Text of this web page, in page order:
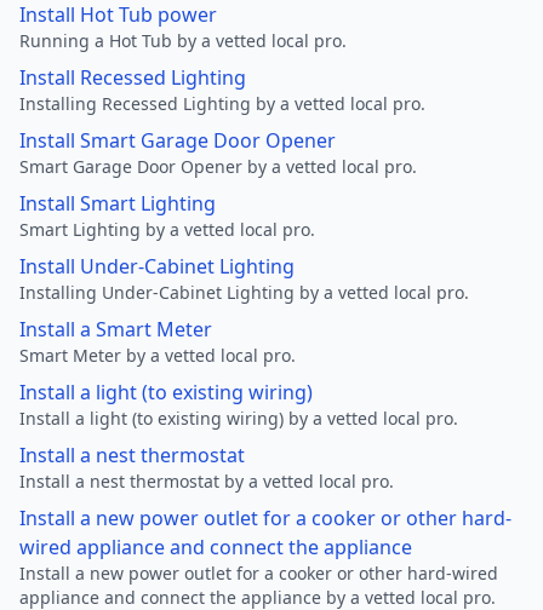
Install Hot Tub power
Running a Hot Tub by a vetted local pro.
Install Recessed Lighting
Installing Recessed Lighting by a vetted local pro.
Install Smart Garage Door Opener
Smart Garage Door Opener by a vetted local pro.
Install Smart Lighting
Smart Lighting by a vetted local pro.
Install Under-Cabinet Lighting
Installing Under-Cabinet Lighting by a vetted local pro.
Install a Smart Meter
Smart Meter by a vetted local pro.
Install a light (to existing wiring)
Install a light (to existing wiring) by a vetted local pro.
Install a nest thermostat
Install a nest thermostat by a vetted local pro.
Install a new power outlet for a cooker or other hard-
wired appliance and connect the appliance
Install a new power outlet for a cooker or other hard-wired
appliance and connect the appliance by a vetted local pro.